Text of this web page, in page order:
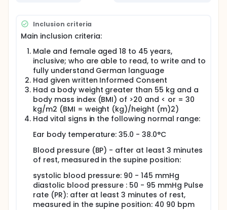
Inclusion criteria
Main inclusion criteria:
Male and female aged 18 to 45 years,
inclusive; who are able to read, to write and to
fully understand German language
Had given written Informed Consent
Had a body weight greater than 55 kg and a
body mass index (BMI) of >20 and < or = 30
kg/m2 (BMI = weight (kg)/height (m)2)
Had vital signs in the following normal range:
Ear body temperature: 35.0 - 38.0°C
Blood pressure (BP) - after at least 3 minutes
of rest, measured in the supine position:
systolic blood pressure: 90 - 145 mmHg
diastolic blood pressure : 50 - 95 mmHg Pulse
rate (PR): after at least 3 minutes of rest,
measured in the supine position: 40 90 bpm